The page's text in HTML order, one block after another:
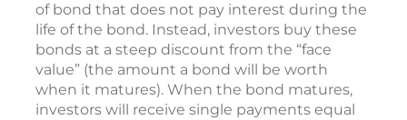
of bond that does not pay interest during the
life of the bond. Instead, investors buy these
bonds at a steep discount from the “face
value” (the amount a bond will be worth
when it matures). When the bond matures,
investors will receive single payments equal